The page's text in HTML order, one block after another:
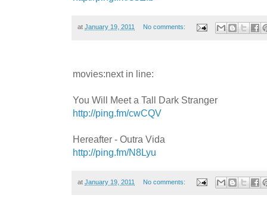
at January 19, 2011 No comments:
movies:next in line:
You Will Meet a Tall Dark Stranger
http://ping.fm/cwCQV
Hereafter - Outra Vida
http://ping.fm/N8Lyu
at January 19, 2011 No comments: